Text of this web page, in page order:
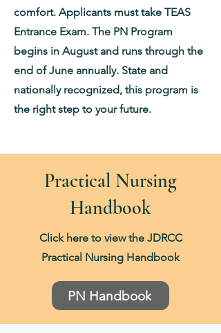
comfort. Applicants must take TEAS
Entrance Exam. The PN Program
begins in August and runs through the
end of June annually. State and
nationally recognized, this program is
the right step to your future.
Practical Nursing
Handbook
Click here to view the JDRCC
Practical Nursing Handbook
PN Handbook